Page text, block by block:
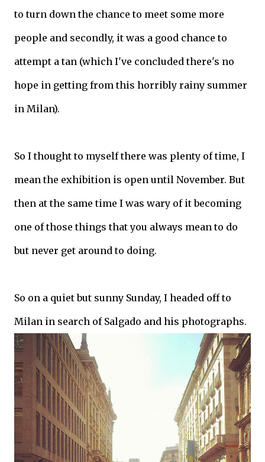
to turn down the chance to meet some more
people and secondly, it was a good chance to
attempt a tan (which I've concluded there's no
hope in getting from this horribly rainy summer
in Milan).
So I thought to myself there was plenty of time, I
mean the exhibition is open until November. But
then at the same time I was wary of it becoming
one of those things that you always mean to do
but never get around to doing.
So on a quiet but sunny Sunday, I headed off to
Milan in search of Salgado and his photographs.